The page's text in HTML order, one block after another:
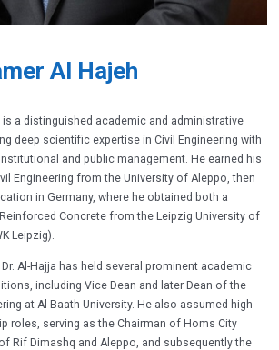
Al Hajeh
is a distinguished academic and administrative
deep scientific expertise in Civil Engineering with
and public management. He earned his
Engineering from the University of Aleppo, then
in Germany, where he obtained both a
Concrete from the Leipzig University of
Leipzig).
Al-Hajja has held several prominent academic
including Vice Dean and later Dean of the
at Al-Baath University. He also assumed high-
roles, serving as the Chairman of Homs City
Rif Dimashq and Aleppo, and subsequently the